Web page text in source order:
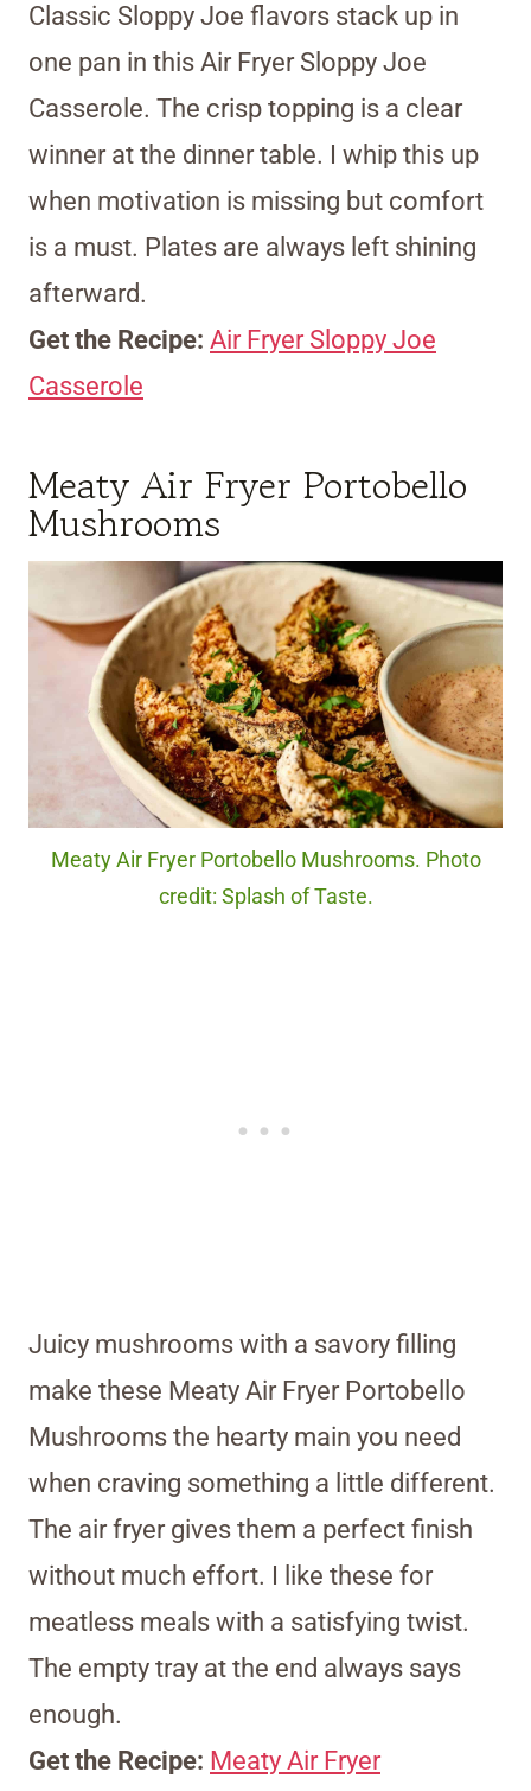
Classic Sloppy Joe flavors stack up in
one pan in this Air Fryer Sloppy Joe
Casserole. The crisp topping is a clear
winner at the dinner table. I whip this up
when motivation is missing but comfort
is a must. Plates are always left shining
afterward.
Get the Recipe: Air Fryer Sloppy Joe
Casserole
Meaty Air Fryer Portobello
Mushrooms
Meaty Air Fryer Portobello Mushrooms. Photo
credit: Splash of Taste.
Juicy mushrooms with a savory filling
make these Meaty Air Fryer Portobello
Mushrooms the hearty main you need
when craving something a little different.
The air fryer gives them a perfect finish
without much effort. I like these for
meatless meals with a satisfying twist.
The empty tray at the end always says
enough.
Get the Recipe: Meaty Air Fryer